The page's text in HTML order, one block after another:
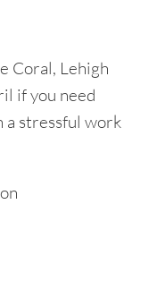
Coral, Lehigh
if you need
a stressful work